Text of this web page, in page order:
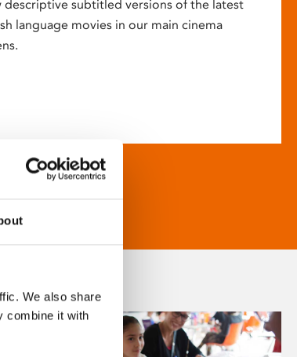
We also share
combine it with
descriptive subtitled versions of the latest
language movies in our main cinema